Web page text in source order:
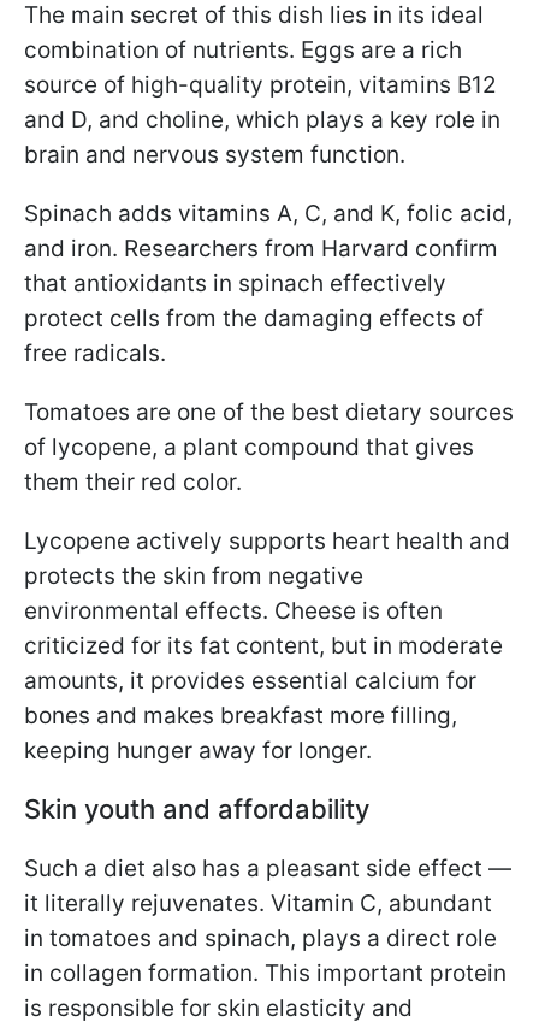
The main secret of this dish lies in its ideal
combination of nutrients. Eggs are a rich
source of high-quality protein, vitamins B12
and D, and choline, which plays a key role in
brain and nervous system function.
Spinach adds vitamins A, C, and K, folic acid,
and iron. Researchers from Harvard confirm
that antioxidants in spinach effectively
protect cells from the damaging effects of
free radicals.
Tomatoes are one of the best dietary sources
of lycopene, a plant compound that gives
them their red color.
Lycopene actively supports heart health and
protects the skin from negative
environmental effects. Cheese is often
criticized for its fat content, but in moderate
amounts, it provides essential calcium for
bones and makes breakfast more filling,
keeping hunger away for longer.
Skin youth and affordability
Such a diet also has a pleasant side effect —
it literally rejuvenates. Vitamin C, abundant
in tomatoes and spinach, plays a direct role
in collagen formation. This important protein
is responsible for skin elasticity and